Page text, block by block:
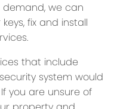
demand, we can
fix and install
that include
system would
you are unsure of